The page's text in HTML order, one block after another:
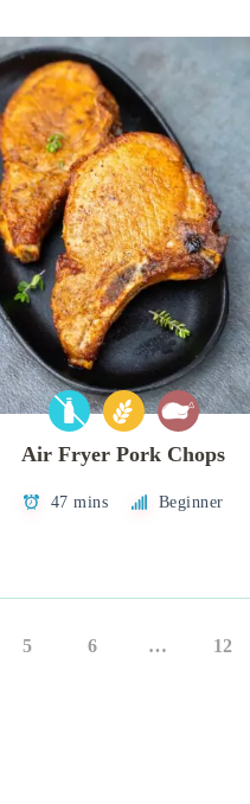
Air Fryer Pork Chops
47 mins Beginner
5 6 … 12